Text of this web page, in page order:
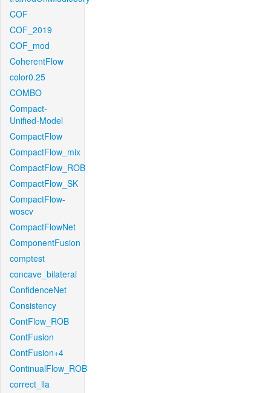
COF
COF_2019
COF_mod
CoherentFlow
color0.25
COMBO
Compact-
Unified-Model
CompactFlow
CompactFlow_mix
CompactFlow_ROB
CompactFlow_SK
CompactFlow-
woscv
CompactFlowNet
ComponentFusion
comptest
concave_bilateral
ConfidenceNet
Consistency
ContFlow_ROB
ContFusion
ContFusion+4
ContinualFlow_ROB
correct_lla